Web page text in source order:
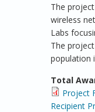
The
wireless
Labs
The
population
Total
Project
Recipient